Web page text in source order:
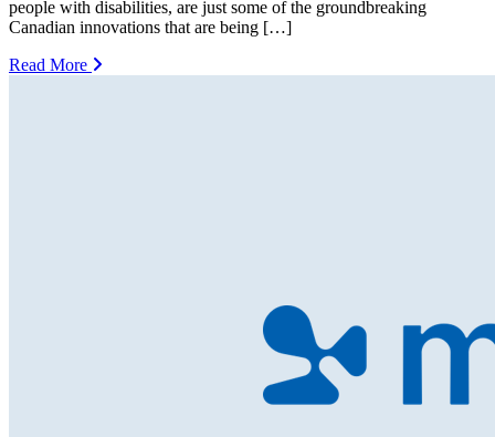
people with disabilities, are just some of the groundbreaking
Canadian innovations that are being […]
Read More